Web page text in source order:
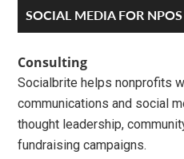
Primary
Sidebar
SOCIAL MEDIA FOR NPOS
Consulting
Socialbrite helps nonprofits
communications and social
thought leadership,
fundraising campaigns.